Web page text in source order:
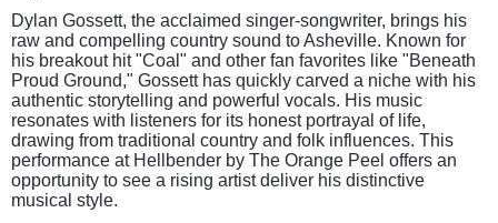
Dylan Gossett, the acclaimed singer-songwriter, brings his
raw and compelling country sound to Asheville. Known for
his breakout hit "Coal" and other fan favorites like "Beneath
Proud Ground," Gossett has quickly carved a niche with his
authentic storytelling and powerful vocals. His music
resonates with listeners for its honest portrayal of life,
drawing from traditional country and folk influences. This
performance at Hellbender by The Orange Peel offers an
opportunity to see a rising artist deliver his distinctive
musical style.